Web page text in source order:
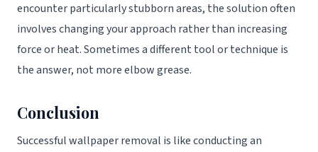
encounter particularly stubborn areas, the solution often
involves changing your approach rather than increasing
force or heat. Sometimes a different tool or technique is
the answer, not more elbow grease.
Conclusion
Successful wallpaper removal is like conducting an